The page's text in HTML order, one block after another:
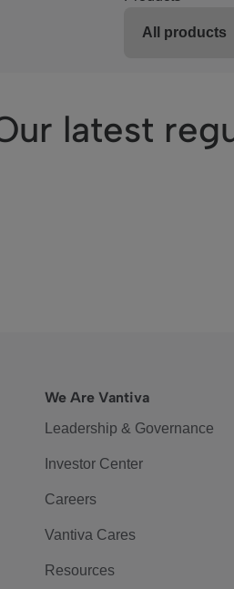
latest
We Are Vantiva
Leadership & Governance
Investor Center
Careers
Vantiva Cares
Resources